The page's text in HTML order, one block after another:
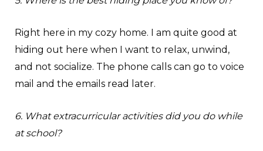
Right here in my cozy home. I am quite good at
hiding out here when I want to relax, unwind,
and not socialize. The phone calls can go to voice
mail and the emails read later.
6. What extracurricular activities did you do while
at school?